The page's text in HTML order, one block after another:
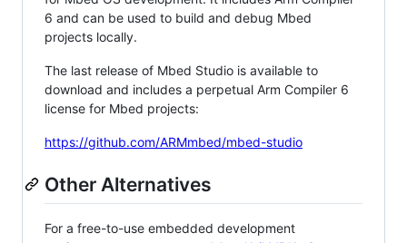
6 and can be used to build and debug Mbed
projects locally.
The last release of Mbed Studio is available to
download and includes a perpetual Arm Compiler 6
license for Mbed projects:
https://github.com/ARMmbed/mbed-studio
Other Alternatives
For a free-to-use embedded development